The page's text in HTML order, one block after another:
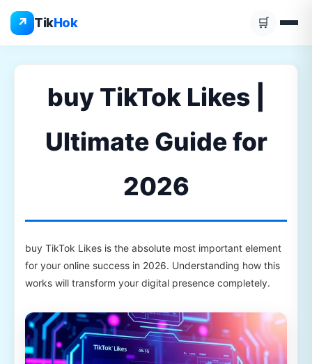
↗ TikHok 🛒
content
buy TikTok Likes |
Ultimate Guide for
2026
buy TikTok Likes is the absolute most important element
for your online success in 2026. Understanding how this
works will transform your digital presence completely.